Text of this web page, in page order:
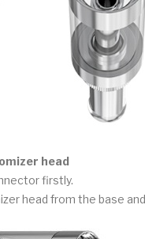
head
firstly.
head from the base